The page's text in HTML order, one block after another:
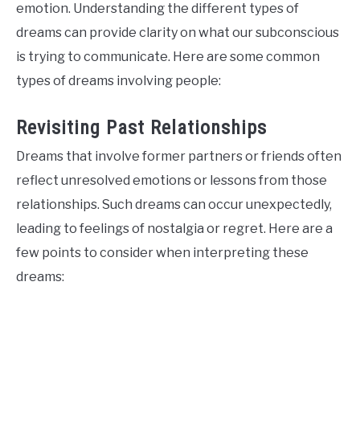
emotion. Understanding the different types of
dreams can provide clarity on what our subconscious
is trying to communicate. Here are some common
types of dreams involving people:
Revisiting Past Relationships
Dreams that involve former partners or friends often
reflect unresolved emotions or lessons from those
relationships. Such dreams can occur unexpectedly,
leading to feelings of nostalgia or regret. Here are a
few points to consider when interpreting these
dreams: